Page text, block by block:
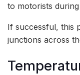
to motorists
If successful, this
junctions across